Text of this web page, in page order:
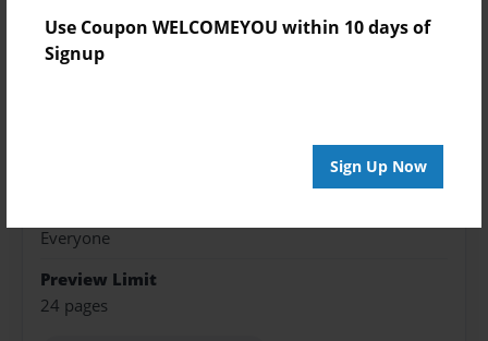
Use Coupon WELCOMEYOU within 10 days of
Signup
Sign Up Now
Format
Everyone
Preview Limit
24 pages